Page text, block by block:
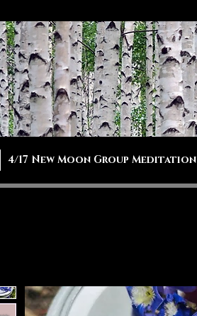
4/17 New Moon Group Meditation